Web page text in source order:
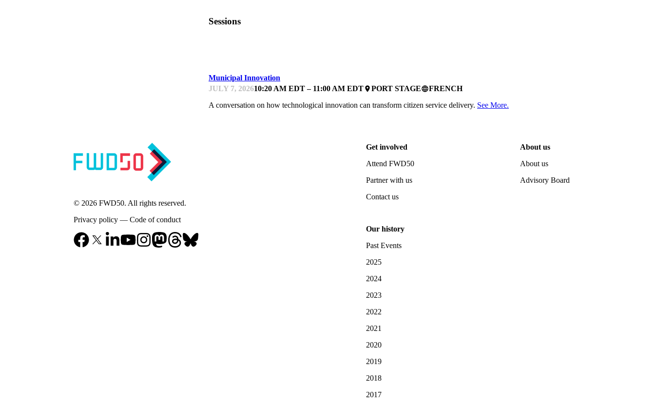
Sessions
Municipal Innovation
JULY 7, 202610:20 AM EDT – 11:00 AM EDTplacePORT STAGElanguageFRENCH
A conversation on how technological innovation can transform citizen service delivery. See More.
© 2026 FWD50. All rights reserved.
Privacy policy— Code of conduct
Get involved
Attend FWD50
Partner with us
Contact us
About us
About us
Advisory Board
Our history
Past Events
2025
2024
2023
2022
2021
2020
2019
2018
2017